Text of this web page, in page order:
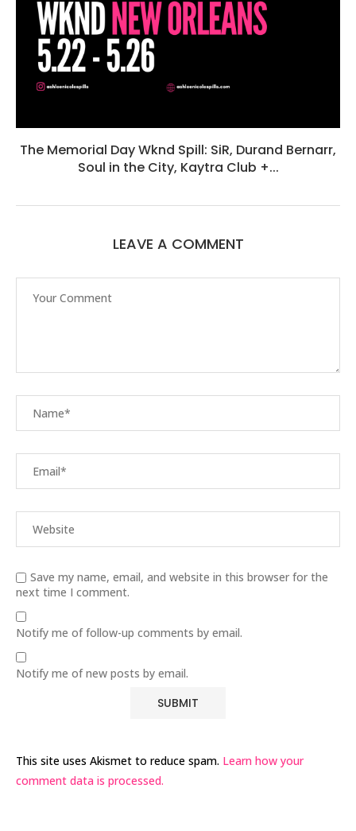
The Memorial Day Wknd Spill: SiR, Durand Bernarr,
Soul in the City, Kaytra Club +...
LEAVE A COMMENT
Save my name, email, and website in this browser for the
next time I comment.
Notify me of follow-up comments by email.
Notify me of new posts by email.
This site uses Akismet to reduce spam. Learn how your
comment data is processed.